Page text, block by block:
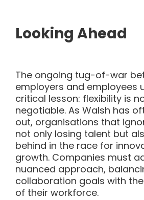
Looking Ahead
The ongoing tug-of-war
employers and employees
critical lesson: flexibility is
negotiable. As Walsh has
out, organisations that
not only losing talent but
behind in the race for
growth. Companies must
nuanced approach,
collaboration goals with
of their workforce.